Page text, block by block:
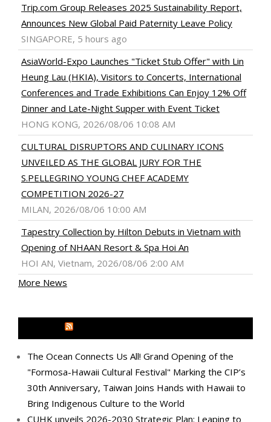
Trip.com Group Releases 2025 Sustainability Report,
Announces New Global Paid Paternity Leave Policy
SINGAPORE, 5 hours ago
AsiaWorld-Expo Launches "Ticket Stub Offer" with Lin
Heung Lau (HKIA), Visitors to Concerts, International
Conferences and Trade Exhibitions Can Enjoy 12% Off
Dinner and Late-Night Supper with Event Ticket
HONG KONG, 2026/08/06 10:08 AM
CULTURAL DISRUPTORS AND CULINARY ICONS
UNVEILED AS THE GLOBAL JURY FOR THE
S.PELLEGRINO YOUNG CHEF ACADEMY
COMPETITION 2026-27
MILAN, 2026/08/06 10:00 AM
Tapestry Collection by Hilton Debuts in Vietnam with
Opening of NHAAN Resort & Spa Hoi An
HOI AN, Vietnam, 2026/08/06 2:00 AM
More News
The Ocean Connects Us All! Grand Opening of the
"Formosa-Hawaii Cultural Festival" Marking the CIP’s
30th Anniversary, Taiwan Joins Hands with Hawaii to
Bring Indigenous Culture to the World
CUHK unveils 2026-2030 Strategic Plan: Leaping to